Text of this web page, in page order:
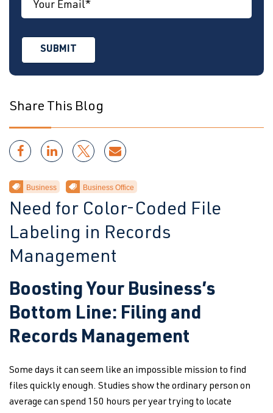
Share This Blog
Business Business Office
Need for Color-Coded File
Labeling in Records
Management
Boosting Your Business’s
Bottom Line: Filing and
Records Management
Some days it can seem like an impossible mission to find
files quickly enough. Studies show the ordinary person on
average can spend 150 hours per year trying to locate